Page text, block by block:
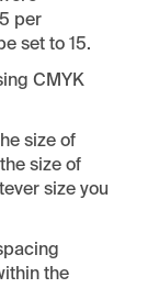
per
set to 15.
CMYK
size of
size of
size you
the